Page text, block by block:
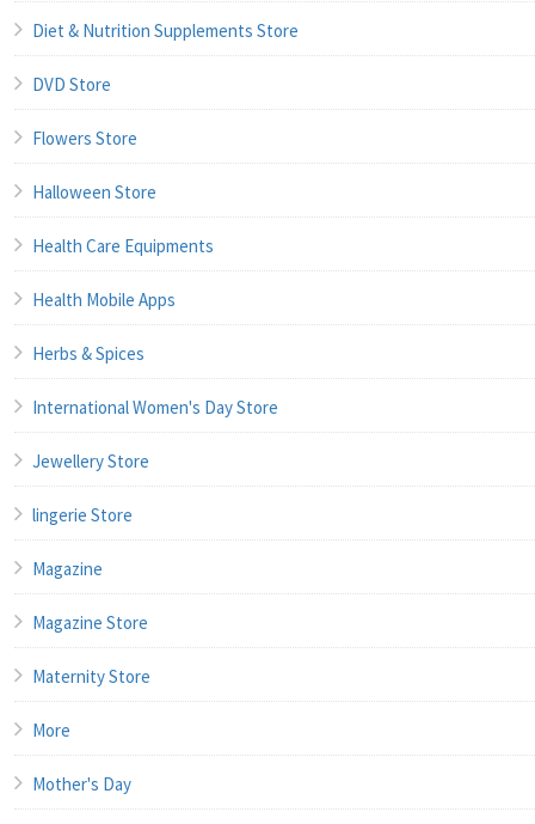
Diet & Nutrition Supplements Store
DVD Store
Flowers Store
Halloween Store
Health Care Equipments
Health Mobile Apps
Herbs & Spices
International Women's Day Store
Jewellery Store
lingerie Store
Magazine
Magazine Store
Maternity Store
More
Mother's Day